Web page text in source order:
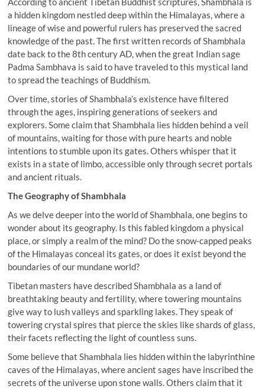
a hidden kingdom nestled deep within the Himalayas, where a
lineage of wise and powerful rulers has preserved the sacred
knowledge of the past. The first written records of Shambhala
date back to the 8th century AD, when the great Indian sage
Padma Sambhava is said to have traveled to this mystical land
to spread the teachings of Buddhism.
Over time, stories of Shambhala’s existence have filtered
through the ages, inspiring generations of seekers and
explorers. Some claim that Shambhala lies hidden behind a veil
of mountains, waiting for those with pure hearts and noble
intentions to stumble upon its gates. Others whisper that it
exists in a state of limbo, accessible only through secret portals
and ancient rituals.
The Geography of Shambhala
As we delve deeper into the world of Shambhala, one begins to
wonder about its geography. Is this fabled kingdom a physical
place, or simply a realm of the mind? Do the snow-capped peaks
of the Himalayas conceal its gates, or does it exist beyond the
boundaries of our mundane world?
Tibetan masters have described Shambhala as a land of
breathtaking beauty and fertility, where towering mountains
give way to lush valleys and sparkling lakes. They speak of
towering crystal spires that pierce the skies like shards of glass,
their facets reflecting the light of countless suns.
Some believe that Shambhala lies hidden within the labyrinthine
caves of the Himalayas, where ancient sages have inscribed the
secrets of the universe upon stone walls. Others claim that it